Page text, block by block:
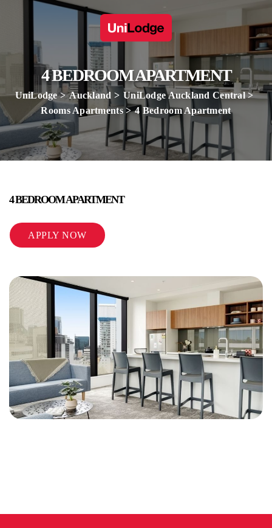
4 BEDROOM APARTMENT
UniLodge Auckland
UniLodge Auckland Central
Rooms Apartments
4 Bedroom Apartment
4 BEDROOM APARTMENT
APPLY NOW